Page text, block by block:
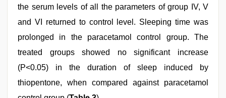
the serum levels of all the parameters of group IV, V
and VI returned to control level. Sleeping time was
prolonged in the paracetamol control group. The
treated groups showed no significant increase
(P<0.05) in the duration of sleep induced by
thiopentone, when compared against paracetamol